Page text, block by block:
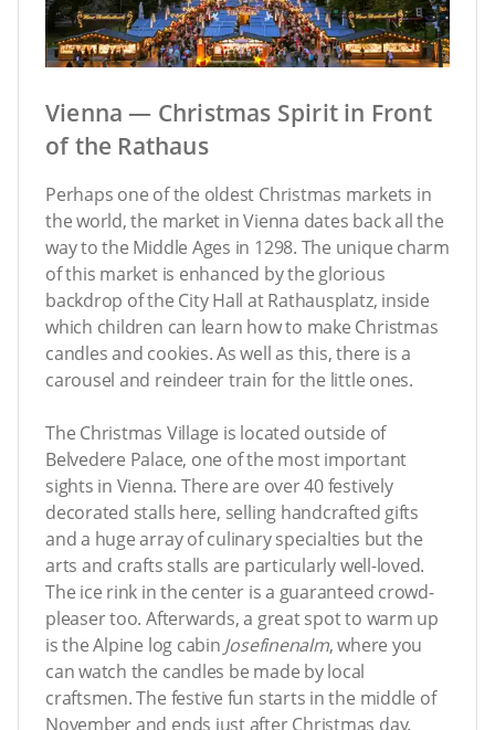
Vienna — Christmas Spirit in Front
of the Rathaus
Perhaps one of the oldest Christmas markets in
the world, the market in Vienna dates back all the
way to the Middle Ages in 1298. The unique charm
of this market is enhanced by the glorious
backdrop of the City Hall at Rathausplatz, inside
which children can learn how to make Christmas
candles and cookies. As well as this, there is a
carousel and reindeer train for the little ones.
The Christmas Village is located outside of
Belvedere Palace, one of the most important
sights in Vienna. There are over 40 festively
decorated stalls here, selling handcrafted gifts
and a huge array of culinary specialties but the
arts and crafts stalls are particularly well-loved.
The ice rink in the center is a guaranteed crowd-
pleaser too. Afterwards, a great spot to warm up
is the Alpine log cabin Josefinenalm, where you
can watch the candles be made by local
craftsmen. The festive fun starts in the middle of
November and ends just after Christmas day.